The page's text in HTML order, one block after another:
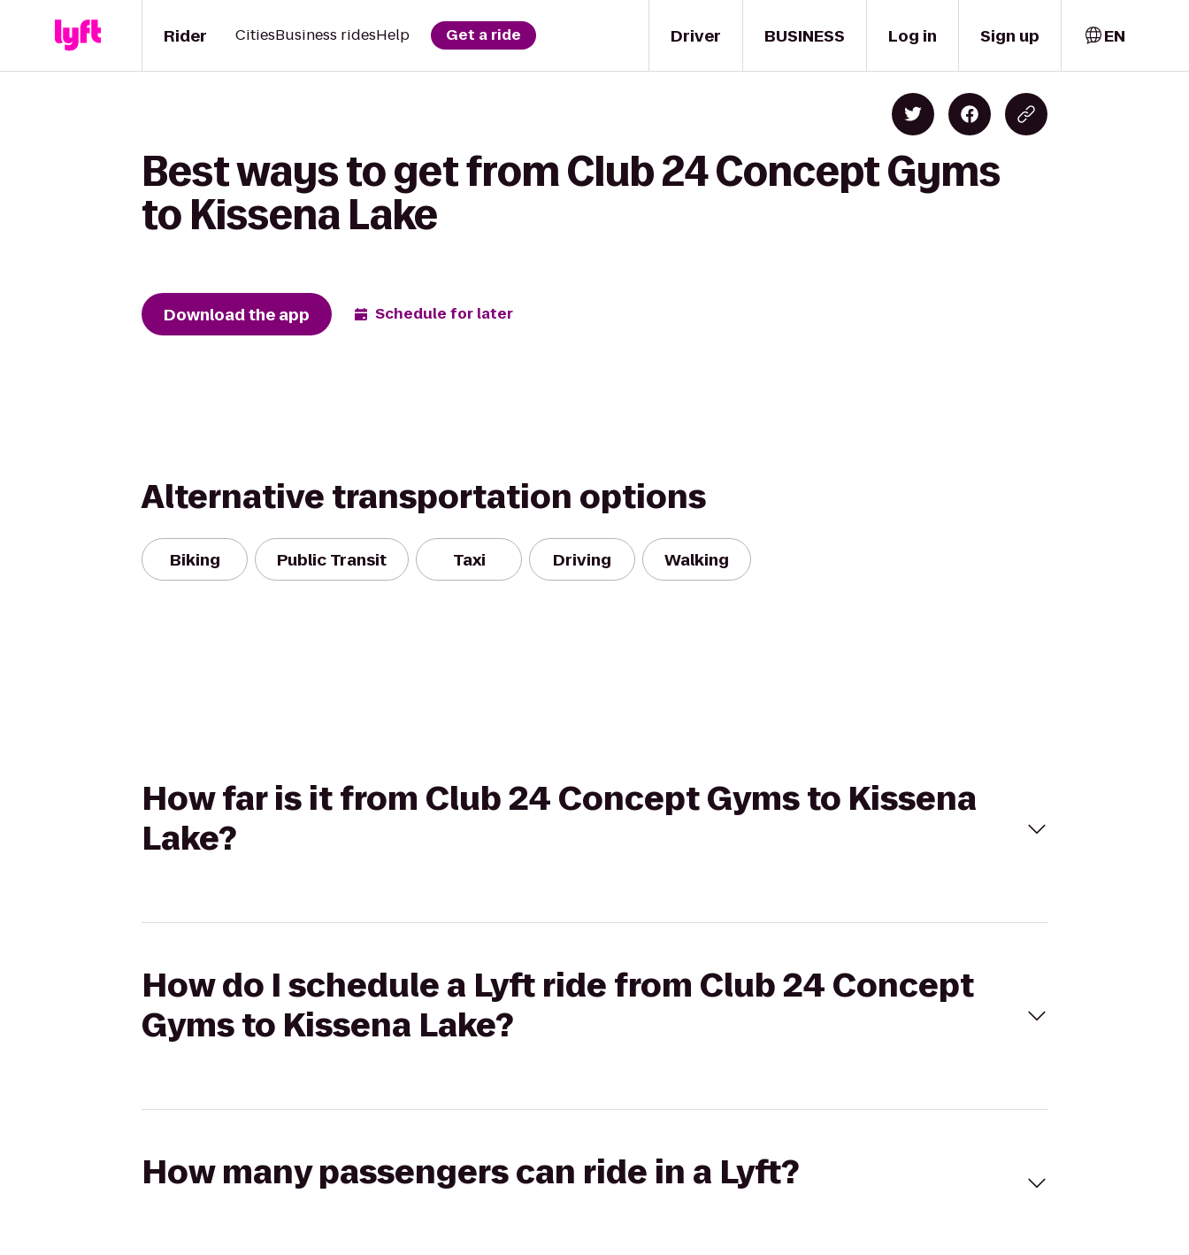
Driver
Rider CitiesBusiness ridesHelp Get a ride BUSINESS Log in Sign up EN
Best ways to get from Club 24 Concept Gyms
to Kissena Lake
Download the app Schedule for later
Alternative transportation options
Biking Public Transit Taxi Driving Walking
How far is it from Club 24 Concept Gyms to Kissena
Lake?
How do I schedule a Lyft ride from Club 24 Concept
Gyms to Kissena Lake?
How many passengers can ride in a Lyft?